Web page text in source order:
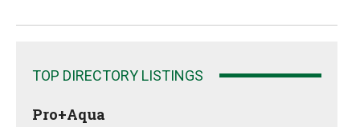
TOP DIRECTORY LISTINGS
Pro+Aqua